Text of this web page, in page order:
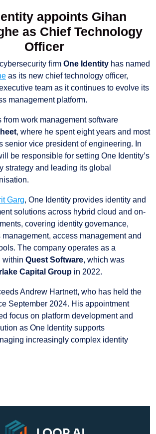
appoints Gihan
as Chief Technology
Officer
firm One Identity has named
as its new chief technology officer,
team as it continues to evolve its
management platform.
from work management software
, where he spent eight years and most
senior vice president of engineering. In
be responsible for setting One Identity’s
strategy and leading its global
Garg, One Identity provides identity and
solutions across hybrid cloud and on-
covering identity governance,
access management and
The company operates as a
within Quest Software, which was
Capital Group in 2022.
Andrew Hartnett, who has held the
September 2024. His appointment
focus on platform development and
as One Identity supports
increasingly complex identity